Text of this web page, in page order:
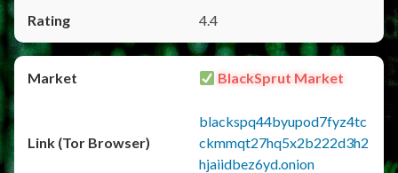
4.4
BlackSprut Market
blackspq44byupod7fyz4tc
ckmmqt27hq5x2b222d3h2
hjaiidbez6yd.onion